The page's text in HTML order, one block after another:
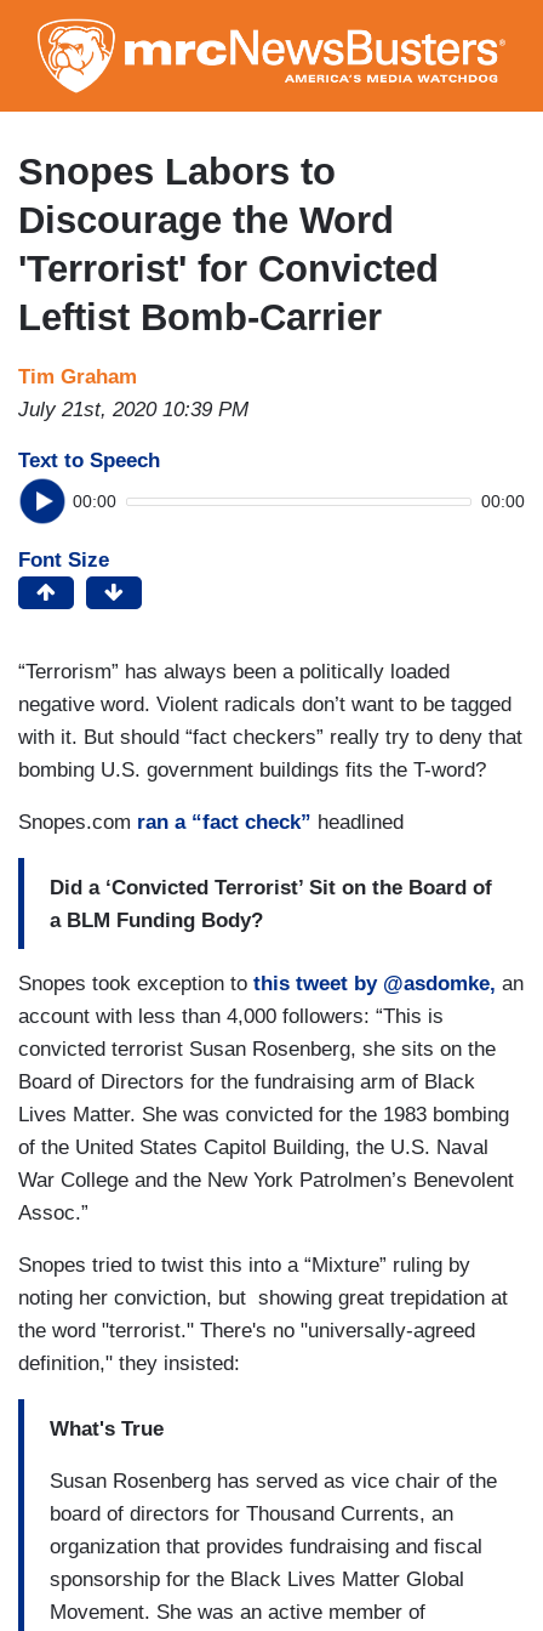
to
main
content
Snopes Labors to
Discourage the Word
'Terrorist' for Convicted
Leftist Bomb-Carrier
Tim Graham
July 21st, 2020 10:39 PM
Text to Speech
00:00 00:00
Font Size
“Terrorism” has always been a politically loaded
negative word. Violent radicals don’t want to be tagged
with it. But should “fact checkers” really try to deny that
bombing U.S. government buildings fits the T-word?
Snopes.com ran a “fact check” headlined
Did a ‘Convicted Terrorist’ Sit on the Board of
a BLM Funding Body?
Snopes took exception to this tweet by @asdomke, an
account with less than 4,000 followers: “This is
convicted terrorist Susan Rosenberg, she sits on the
Board of Directors for the fundraising arm of Black
Lives Matter. She was convicted for the 1983 bombing
of the United States Capitol Building, the U.S. Naval
War College and the New York Patrolmen’s Benevolent
Assoc.”
Snopes tried to twist this into a “Mixture” ruling by
noting her conviction, but showing great trepidation at
the word "terrorist." There's no "universally-agreed
definition," they insisted:
What's True
Susan Rosenberg has served as vice chair of the
board of directors for Thousand Currents, an
organization that provides fundraising and fiscal
sponsorship for the Black Lives Matter Global
Movement. She was an active member of